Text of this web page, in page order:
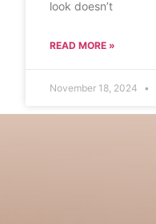
look doesn’t
READ MORE »
November 18, 2024